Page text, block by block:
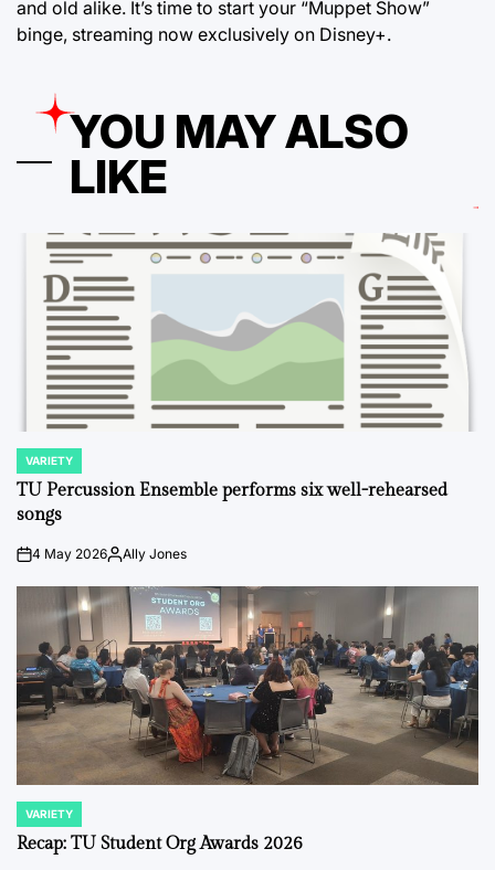
and old alike. It’s time to start your “Muppet Show”
binge, streaming now exclusively on Disney+.
YOU MAY ALSO
LIKE
POSTED
IN
VARIETY
TU Percussion Ensemble performs six well-rehearsed
songs
on4 May 2026PostedAlly Jones
POSTED
IN
VARIETY
Recap: TU Student Org Awards 2026